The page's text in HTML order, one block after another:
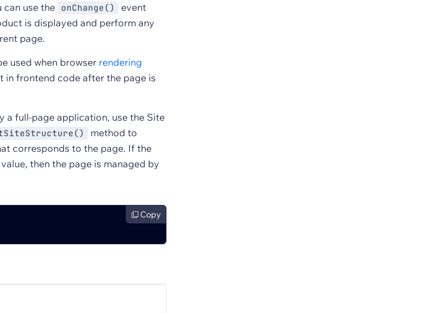
can use the
onChange()
event
is displayed and perform any
page.
used when browser rendering
in frontend code after the page is
a full-page application, use the Site
method to
corresponds to the page. If the
value, then the page is managed by
Copy